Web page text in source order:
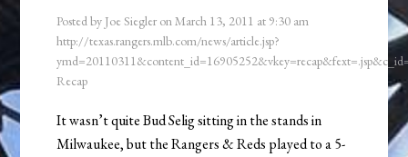
Posted by Joe Siegler onMarch 13, 2011 at 9:30 am
http://texas.rangers.mlb.com/news/article.jsp?
Recap
It wasn’t quite Bud Selig sitting in the stands in
Milwaukee, but the Rangers & Reds played to a 5-